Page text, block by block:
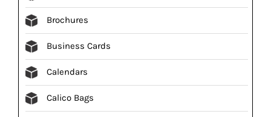
Brochures
Business Cards
Calendars
Calico Bags